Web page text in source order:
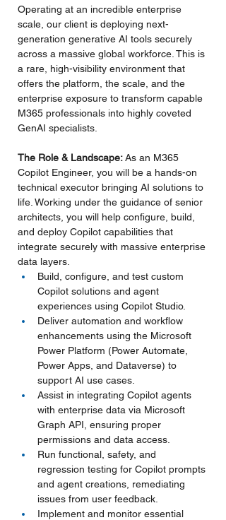
Operating at an incredible enterprise
scale, our client is deploying next-
generation generative AI tools securely
across a massive global workforce. This is
a rare, high-visibility environment that
offers the platform, the scale, and the
enterprise exposure to transform capable
M365 professionals into highly coveted
GenAI specialists.
The Role & Landscape: As an M365
Copilot Engineer, you will be a hands-on
technical executor bringing AI solutions to
life. Working under the guidance of senior
architects, you will help configure, build,
and deploy Copilot capabilities that
integrate securely with massive enterprise
data layers.
Build, configure, and test custom
Copilot solutions and agent
experiences using Copilot Studio.
Deliver automation and workflow
enhancements using the Microsoft
Power Platform (Power Automate,
Power Apps, and Dataverse) to
support AI use cases.
Assist in integrating Copilot agents
with enterprise data via Microsoft
Graph API, ensuring proper
permissions and data access.
Run functional, safety, and
regression testing for Copilot prompts
and agent creations, remediating
issues from user feedback.
Implement and monitor essential